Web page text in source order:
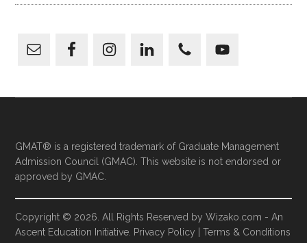
GMAT® is a registered trademark of Graduate Management
Admission Council (GMAC). This website is not endorsed or
approved by GMAC.
Copyright © 2026. All Rights Reserved byWizako.com -An
Ascent Education Initiative. Privacy Policy |Terms & Conditions